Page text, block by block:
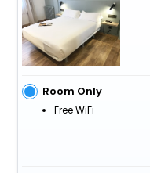
Room Only
Free WiFi